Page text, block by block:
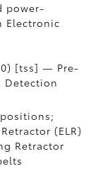
power-
Electronic
[tss] — Pre-
Detection
(ELR)
Retractor